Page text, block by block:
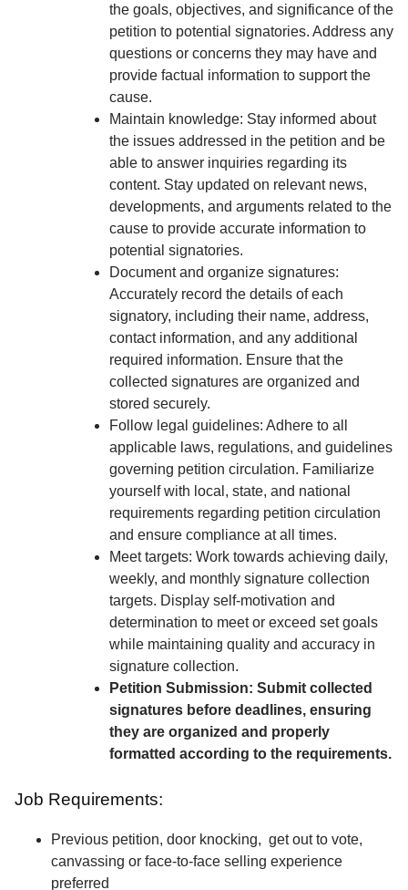
the goals, objectives, and significance of the
petition to potential signatories. Address any
questions or concerns they may have and
provide factual information to support the
cause.
Maintain knowledge: Stay informed about
the issues addressed in the petition and be
able to answer inquiries regarding its
content. Stay updated on relevant news,
developments, and arguments related to the
cause to provide accurate information to
potential signatories.
Document and organize signatures:
Accurately record the details of each
signatory, including their name, address,
contact information, and any additional
required information. Ensure that the
collected signatures are organized and
stored securely.
Follow legal guidelines: Adhere to all
applicable laws, regulations, and guidelines
governing petition circulation. Familiarize
yourself with local, state, and national
requirements regarding petition circulation
and ensure compliance at all times.
Meet targets: Work towards achieving daily,
weekly, and monthly signature collection
targets. Display self-motivation and
determination to meet or exceed set goals
while maintaining quality and accuracy in
signature collection.
Petition Submission: Submit collected
signatures before deadlines, ensuring
they are organized and properly
formatted according to the requirements.
Job Requirements:
Previous petition, door knocking, get out to vote,
canvassing or face-to-face selling experience
preferred